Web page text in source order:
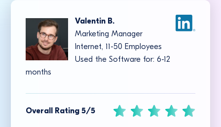
Valentin B.
Marketing Manager
Internet, 11-50 Employees
Used the Software for: 6-12
months
Overall Rating 5/5